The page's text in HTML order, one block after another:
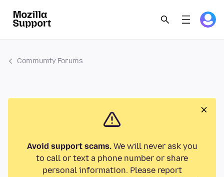
Community Forums
Avoid support scams.We will never ask you
to call or text a phone number or share
personal information. Please report